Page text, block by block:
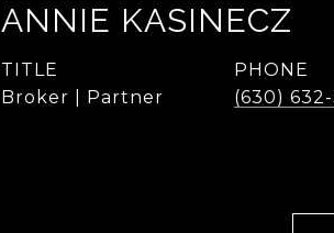
ANNIE KASINECZ
TITLE
Broker | Partner
PHONE
(630)